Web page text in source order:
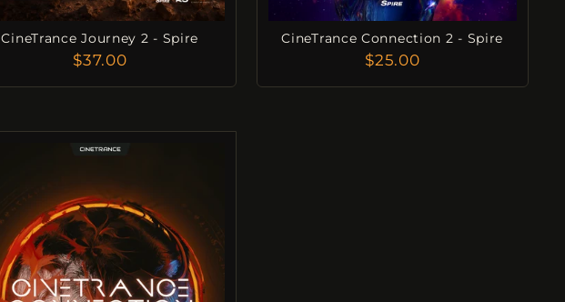
CineTrance Journey 2 - Spire
$37.00
CineTrance Connection 2 - Spire
$25.00